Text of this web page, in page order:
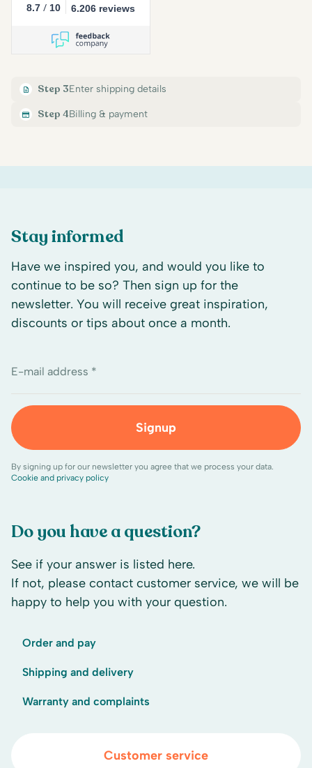
8.7 / 10 6.206 reviews
Step 3Enter shipping details
Step 4Billing & payment
Do you have a question?
See if your answer is listed here.
If not, please contact customer service, we will be
happy to help you with your question.
Order and pay
Shipping and delivery
Warranty and complaints
Customer service
Stay informed
Have we inspired you, and would you like to
continue to be so? Then sign up for the
newsletter. You will receive great inspiration,
discounts or tips about once a month.
E-mail address *
Signup
By signing up for our newsletter you agree that we process your data.
Cookie and privacy policy